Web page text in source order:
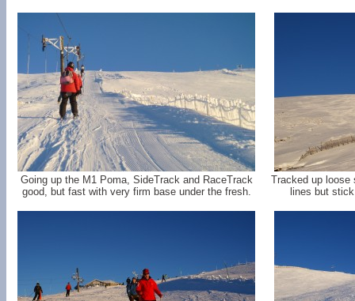
Going up the M1 Poma, SideTrack and RaceTrack
good, but fast with very firm base under the fresh.
Tracked up loose
lines but